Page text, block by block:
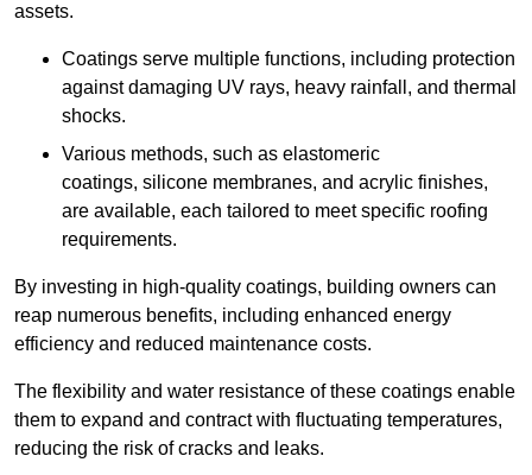
assets.
Coatings serve multiple functions, including protection
against damaging UV rays, heavy rainfall, and thermal
shocks.
Various methods, such as elastomeric
coatings, silicone membranes, and acrylic finishes,
are available, each tailored to meet specific roofing
requirements.
By investing in high-quality coatings, building owners can
reap numerous benefits, including enhanced energy
efficiency and reduced maintenance costs.
The flexibility and water resistance of these coatings enable
them to expand and contract with fluctuating temperatures,
reducing the risk of cracks and leaks.